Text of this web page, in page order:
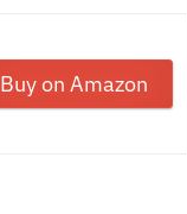
Buy on Amazon